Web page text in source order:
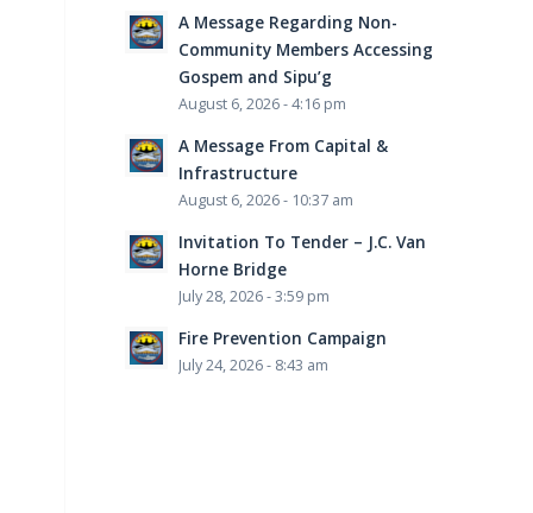
A Message Regarding Non-
Community Members Accessing
Gospem and Sipu’g
August 6, 2026 - 4:16 pm
A Message From Capital &
Infrastructure
August 6, 2026 - 10:37 am
Invitation To Tender – J.C. Van
Horne Bridge
July 28, 2026 - 3:59 pm
Fire Prevention Campaign
July 24, 2026 - 8:43 am